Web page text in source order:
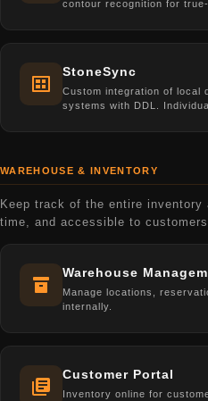
contour recognition for
StoneSync
Custom integration of local
systems with DDL.
WAREHOUSE & INVENTORY
Keep track of the entire
time, and accessible to
Warehouse
Manage locations,
internally.
Customer Portal
Inventory online for